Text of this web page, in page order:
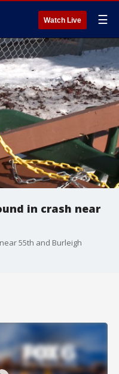
Watch Live ☰
in crash near
55th and Burleigh